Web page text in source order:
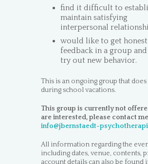
find it difficult to
maintain satisfying
interpersonal
would like to get honest
feedback in a group
try out new behavior.
This is an ongoing group that
during school vacations.
This group is currently not
are interested, please contact
info@jbernstaedt-
All information regarding the
including dates, venue, contents,
account details can also be found